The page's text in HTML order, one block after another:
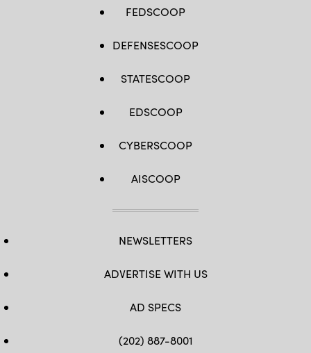
FEDSCOOP
DEFENSESCOOP
STATESCOOP
EDSCOOP
CYBERSCOOP
AISCOOP
NEWSLETTERS
ADVERTISE WITH US
AD SPECS
(202) 887-8001